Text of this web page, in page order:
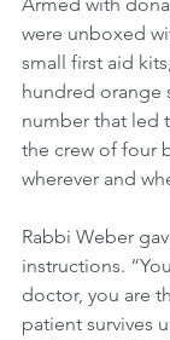
were unboxed
small first aid
hundred orange
number that led
the crew of four
wherever and
Rabbi Weber
instructions.
doctor, you are
patient survives